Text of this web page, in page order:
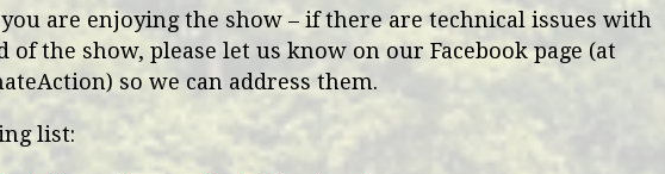
are enjoying the show – if there are technical issues with
of the show, please let us know on our Facebook page (at
so we can address them.
list: